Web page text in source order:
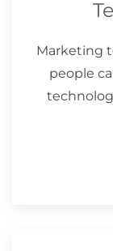
Marketing
people